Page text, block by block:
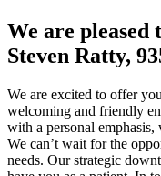
We are pleased
Steven Ratty,
We are excited to offer
welcoming and friendly
with a personal
We can’t wait for the
needs. Our strategic